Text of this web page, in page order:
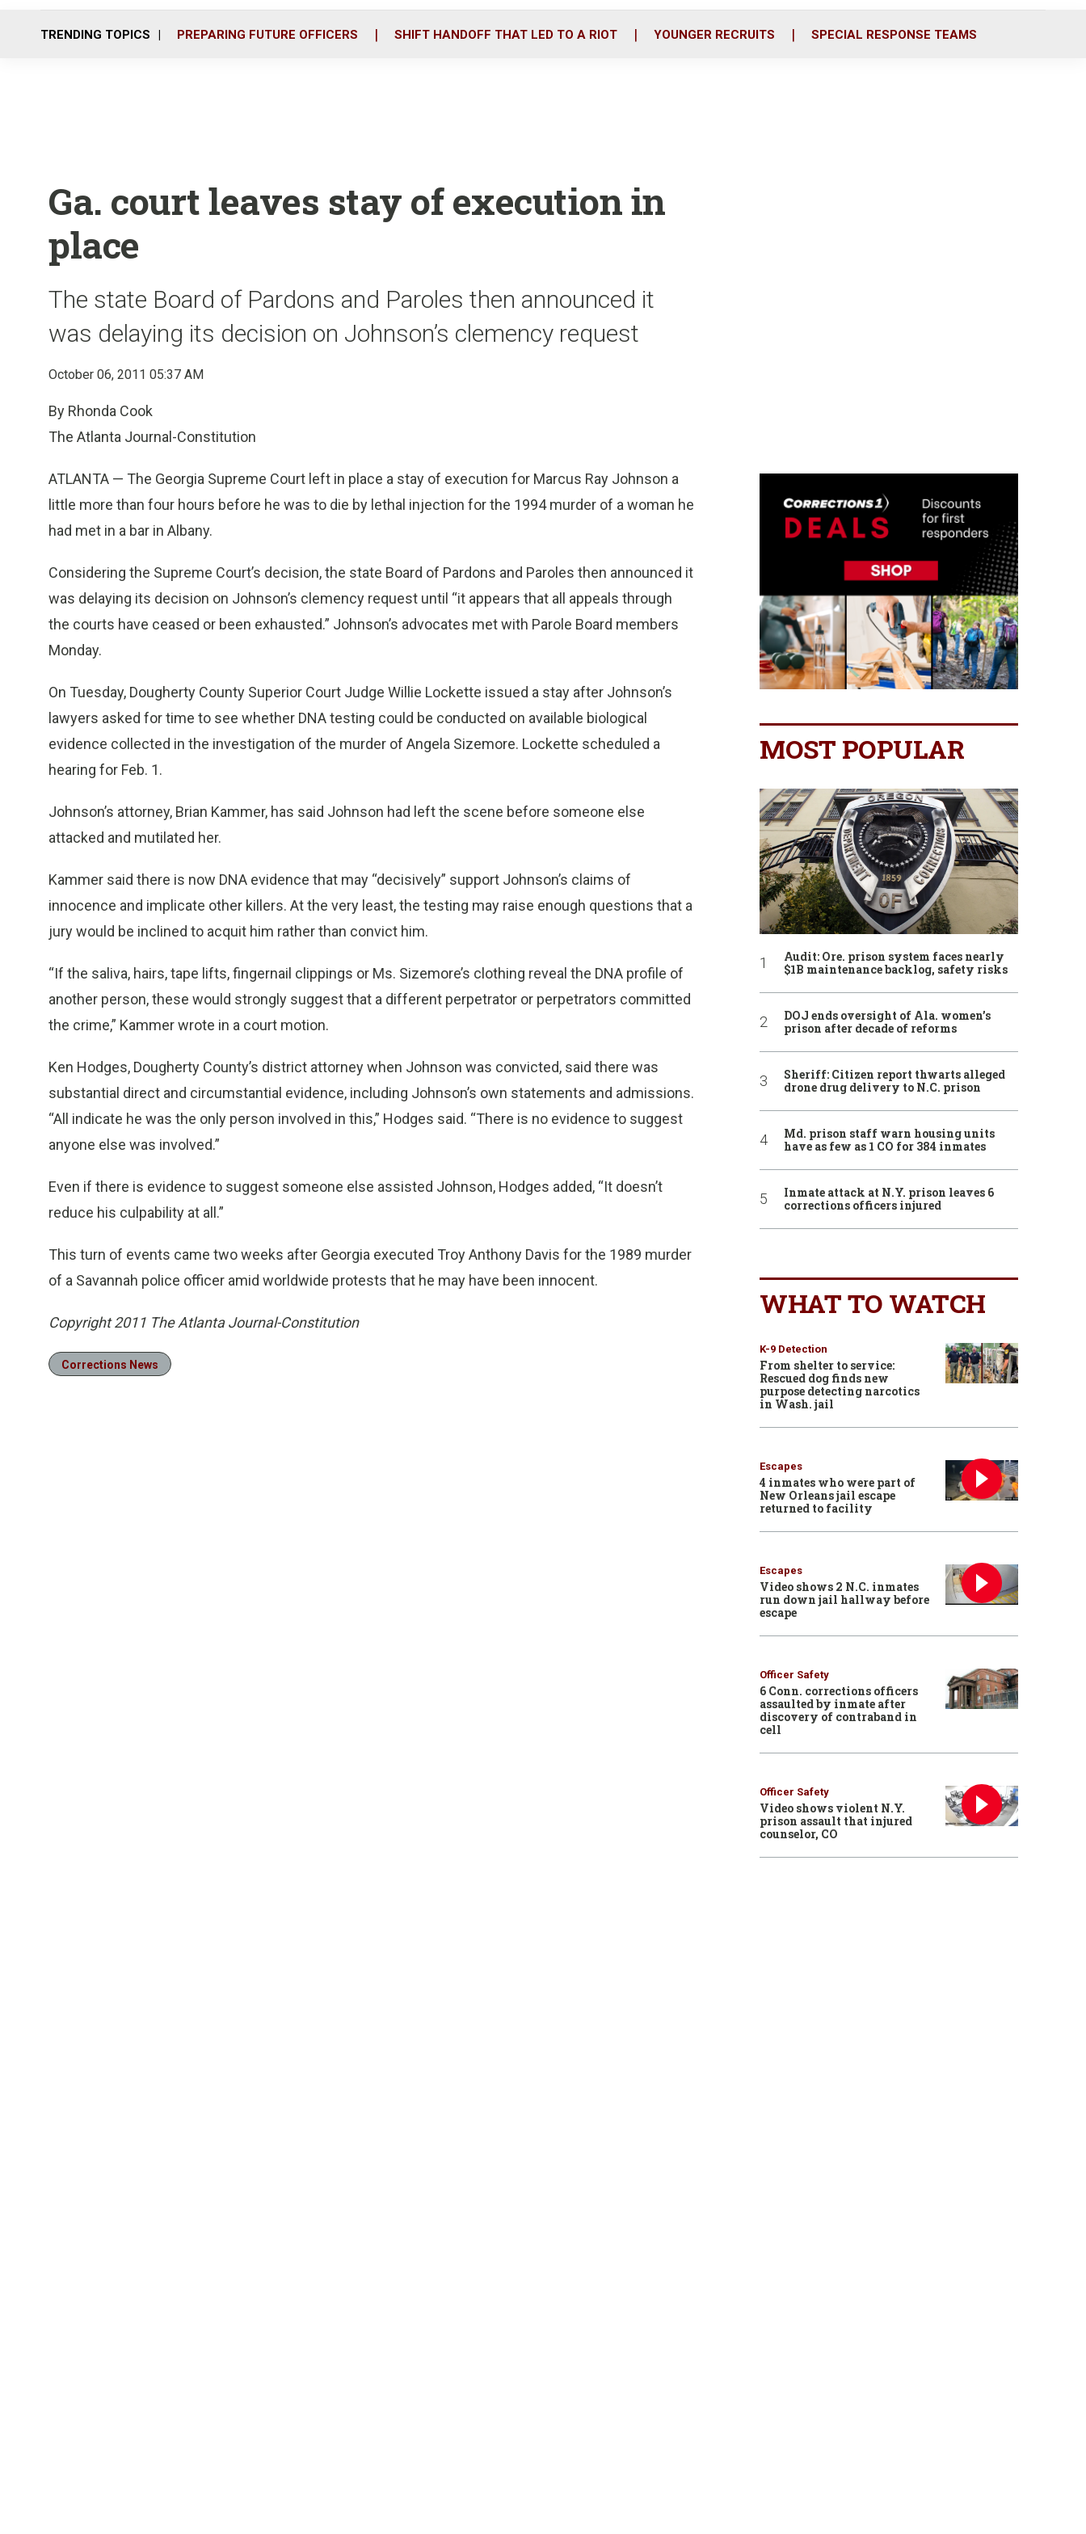
o
r
i
TRENDING TOPICS PREPARING FUTURE OFFICERS SHIFT HANDOFF THAT LED TO A RIOT YOUNGER RECRUITS SPECIAL RESPONSE TEAMS
Ga. court leaves stay of execution in
place
The state Board of Pardons and Paroles then announced it
was delaying its decision on Johnson’s clemency request
October 06, 2011 05:37 AM
By Rhonda Cook
The Atlanta Journal-Constitution
ATLANTA — The Georgia Supreme Court left in place a stay of execution for Marcus Ray Johnson a
little more than four hours before he was to die by lethal injection for the 1994 murder of a woman he
had met in a bar in Albany.
Considering the Supreme Court’s decision, the state Board of Pardons and Paroles then announced it
was delaying its decision on Johnson’s clemency request until “it appears that all appeals through
the courts have ceased or been exhausted.” Johnson’s advocates met with Parole Board members
Monday.
On Tuesday, Dougherty County Superior Court Judge Willie Lockette issued a stay after Johnson’s
lawyers asked for time to see whether DNA testing could be conducted on available biological
evidence collected in the investigation of the murder of Angela Sizemore. Lockette scheduled a
hearing for Feb. 1.
Johnson’s attorney, Brian Kammer, has said Johnson had left the scene before someone else
attacked and mutilated her.
Kammer said there is now DNA evidence that may “decisively” support Johnson’s claims of
innocence and implicate other killers. At the very least, the testing may raise enough questions that a
jury would be inclined to acquit him rather than convict him.
“If the saliva, hairs, tape lifts, fingernail clippings or Ms. Sizemore’s clothing reveal the DNA profile of
another person, these would strongly suggest that a different perpetrator or perpetrators committed
the crime,” Kammer wrote in a court motion.
Ken Hodges, Dougherty County’s district attorney when Johnson was convicted, said there was
substantial direct and circumstantial evidence, including Johnson’s own statements and admissions.
“All indicate he was the only person involved in this,” Hodges said. “There is no evidence to suggest
anyone else was involved.”
Even if there is evidence to suggest someone else assisted Johnson, Hodges added, “It doesn’t
reduce his culpability at all.”
This turn of events came two weeks after Georgia executed Troy Anthony Davis for the 1989 murder
of a Savannah police officer amid worldwide protests that he may have been innocent.
Copyright 2011 The Atlanta Journal-Constitution
Corrections News
MOST POPULAR
Audit: Ore. prison system faces nearly
$1B maintenance backlog, safety risks
DOJ ends oversight of Ala. women’s
prison after decade of reforms
Sheriff: Citizen report thwarts alleged
drone drug delivery to N.C. prison
Md. prison staff warn housing units
have as few as 1 CO for 384 inmates
Inmate attack at N.Y. prison leaves 6
corrections officers injured
WHAT TO WATCH
K-9 Detection
From shelter to service:
Rescued dog finds new
purpose detecting narcotics
in Wash. jail
Escapes
4 inmates who were part of
New Orleans jail escape
returned to facility
Escapes
Video shows 2 N.C. inmates
run down jail hallway before
escape
Officer Safety
6 Conn. corrections officers
assaulted by inmate after
discovery of contraband in
cell
Officer Safety
Video shows violent N.Y.
prison assault that injured
counselor, CO